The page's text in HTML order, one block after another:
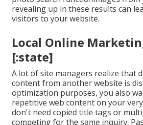
revealing up in these results can
visitors to your website.
Local Online
[:state]
A lot of site managers realize that
content from another website is
optimization purposes, you also
repetitive web content on your
don't need copied title tags or
competing for the same inquiry.